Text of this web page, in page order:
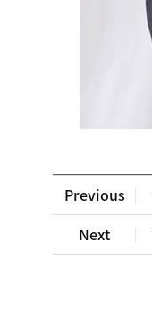
Previous
Next